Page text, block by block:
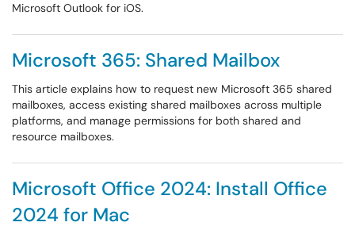
Microsoft Outlook for iOS.
Microsoft 365: Shared Mailbox
This article explains how to request new Microsoft 365 shared
mailboxes, access existing shared mailboxes across multiple
platforms, and manage permissions for both shared and
resource mailboxes.
Microsoft Office 2024: Install Office
2024 for Mac